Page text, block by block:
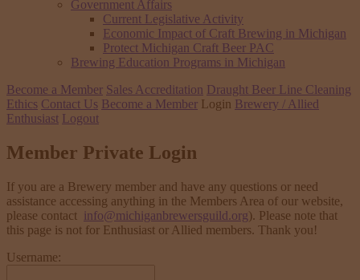
Government Affairs
Current Legislative Activity
Economic Impact of Craft Brewing in Michigan
Protect Michigan Craft Beer PAC
Brewing Education Programs in Michigan
Become a Member Sales Accreditation Draught Beer Line Cleaning
Ethics Contact Us Become a Member Login Brewery / Allied
Enthusiast Logout
Member Private Login
If you are a Brewery member and have any questions or need
assistance accessing anything in the Members Area of our website,
please contact info@michiganbrewersguild.org). Please note that
this page is not for Enthusiast or Allied members. Thank you!
Username: